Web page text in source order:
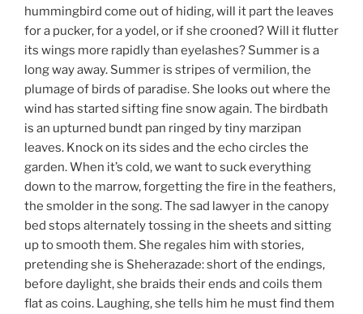
hummingbird come out of hiding, will it part the leaves
for a pucker, for a yodel, or if she crooned? Will it flutter
its wings more rapidly than eyelashes? Summer is a
long way away. Summer is stripes of vermilion, the
plumage of birds of paradise. She looks out where the
wind has started sifting fine snow again. The birdbath
is an upturned bundt pan ringed by tiny marzipan
leaves. Knock on its sides and the echo circles the
garden. When it’s cold, we want to suck everything
down to the marrow, forgetting the fire in the feathers,
the smolder in the song. The sad lawyer in the canopy
bed stops alternately tossing in the sheets and sitting
up to smooth them. She regales him with stories,
pretending she is Sheherazade: short of the endings,
before daylight, she braids their ends and coils them
flat as coins. Laughing, she tells him he must find them